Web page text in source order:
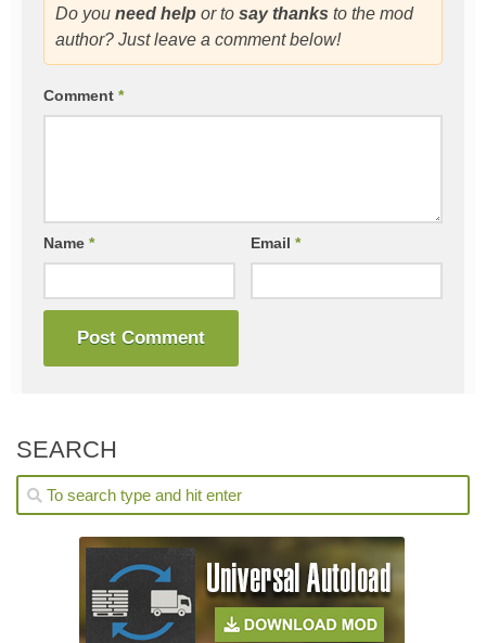
Do you need help or to say thanks to the mod
author? Just leave a comment below!
Comment *
Name * Email*
SEARCH